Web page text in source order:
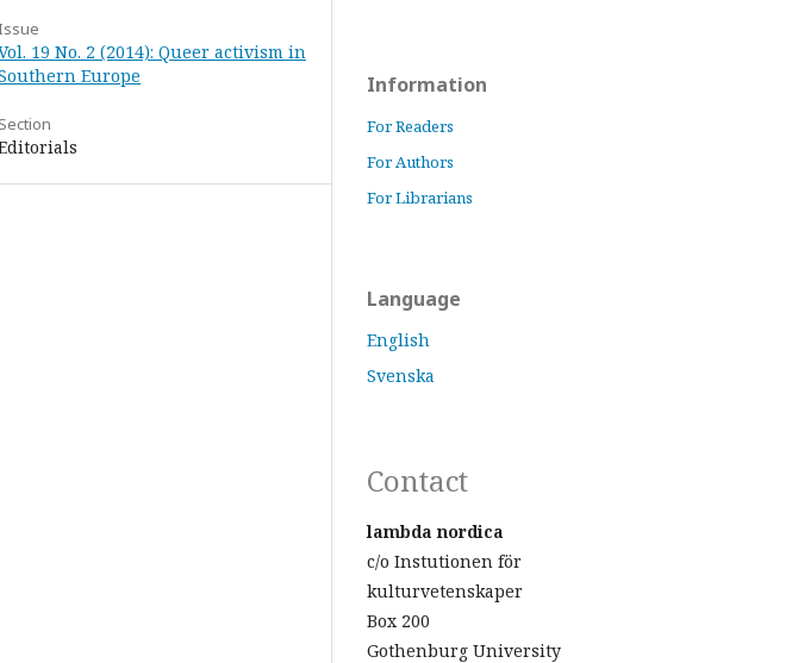
19 No. 2 (2014): Queer activism in
Europe
Section
Information
For Readers
For Authors
For Librarians
Language
English
Svenska
Contact
lambda nordica
c/o Instutionen för
kulturvetenskaper
Box 200
Gothenburg University